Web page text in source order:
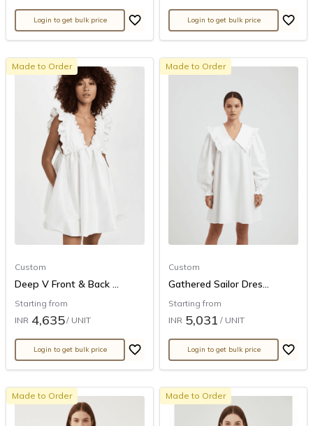
Login to get bulk price Login to get bulk price
Made to Order
Custom
Deep V Front & Back ...
Starting from
INR 4,635/ UNIT
Login to get bulk price
Made to Order
Custom
Gathered Sailor Dres...
Starting from
INR 5,031 / UNIT
Login to get bulk price
Made to Order Made to Order